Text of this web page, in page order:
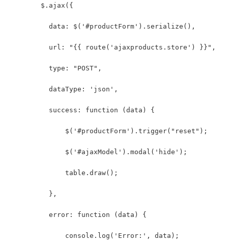
        $.ajax({
          data: $('#productForm').serialize(),
          url: "{{ route('ajaxproducts.store') }}",
          type: "POST",
          dataType: 'json',
          success: function (data) {
              $('#productForm').trigger("reset");
              $('#ajaxModel').modal('hide');
              table.draw();
          },
          error: function (data) {
              console.log('Error:', data);